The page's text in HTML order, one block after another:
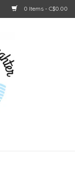
0 Items - C$0.00